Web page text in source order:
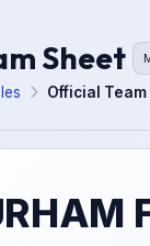
Sheet
Official